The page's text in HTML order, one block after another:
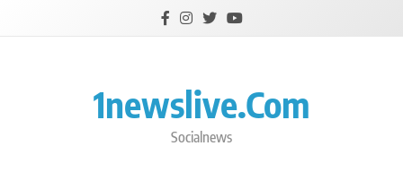
1newslive.com
Socialnews